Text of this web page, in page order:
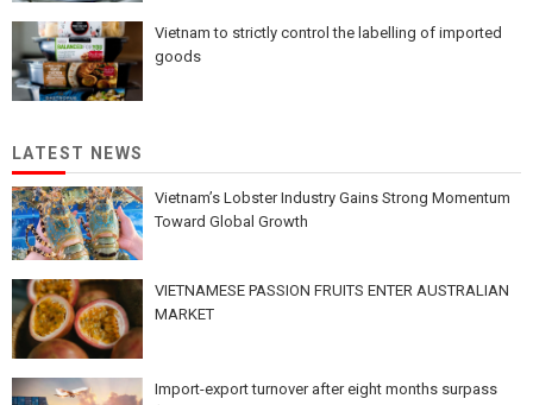
Vietnam to strictly control the labelling of imported
goods
LATEST NEWS
Vietnam’s Lobster Industry Gains Strong Momentum
Toward Global Growth
VIETNAMESE PASSION FRUITS ENTER AUSTRALIAN
MARKET
Import-export turnover after eight months surpass